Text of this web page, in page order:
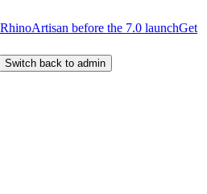
before the 7.0 launchGet
Switch back to admin